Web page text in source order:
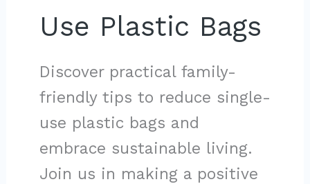
Use Plastic Bags
Discover practical family-
friendly tips to reduce single-
use plastic bags and
embrace sustainable living.
Join us in making a positive